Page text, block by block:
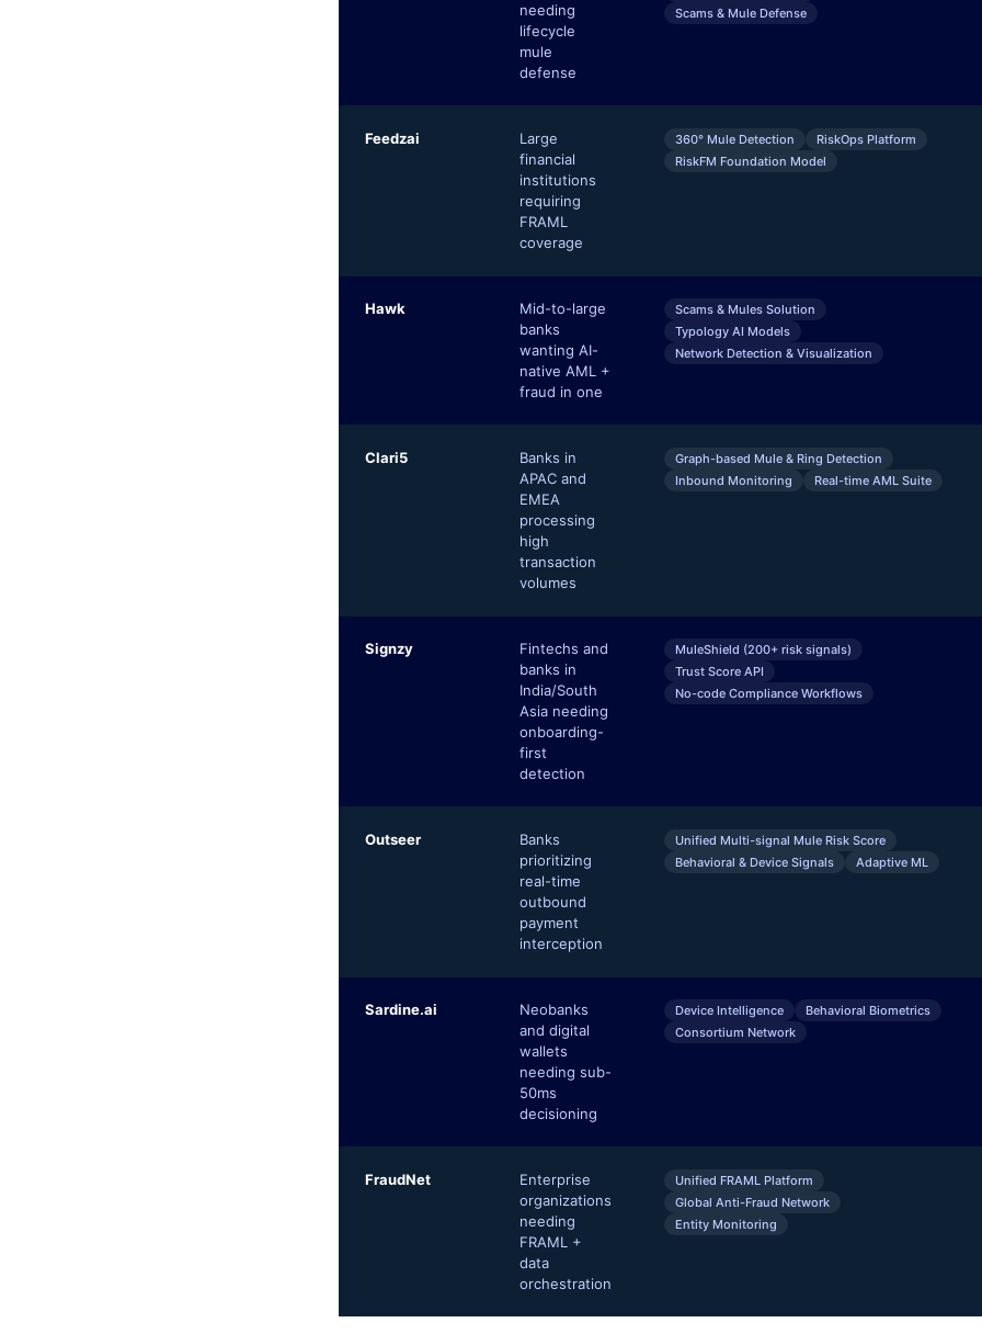
needing
lifecycle
mule
defense
Scams & Mule Defense
Feedzai
Large
financial
institutions
requiring
FRAML
coverage
360° Mule Detection
RiskOps Platform
RiskFM Foundation Model
Hawk
Mid-to-large
banks
wanting AI-
native AML +
fraud in one
Scams & Mules Solution
Typology AI Models
Network Detection & Visualization
Clari5
Banks in
APAC and
EMEA
processing
high
transaction
volumes
Graph-based Mule & Ring Detection
Inbound Monitoring
Real-time AML Suite
Signzy
Fintechs and
banks in
India/South
Asia needing
onboarding-
first
detection
MuleShield (200+ risk signals)
Trust Score API
No-code Compliance Workflows
Outseer
Banks
prioritizing
real-time
outbound
payment
interception
Unified Multi-signal Mule Risk Score
Behavioral & Device Signals
Adaptive ML
Sardine.ai
Neobanks
and digital
wallets
needing sub-
50ms
decisioning
Device Intelligence
Behavioral Biometrics
Consortium Network
FraudNet
Enterprise
organizations
needing
FRAML +
data
orchestration
Unified FRAML Platform
Global Anti-Fraud Network
Entity Monitoring